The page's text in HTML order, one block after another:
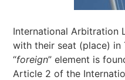
International Arbitration
with their seat (place) in
“foreign” element is
Article 2 of the